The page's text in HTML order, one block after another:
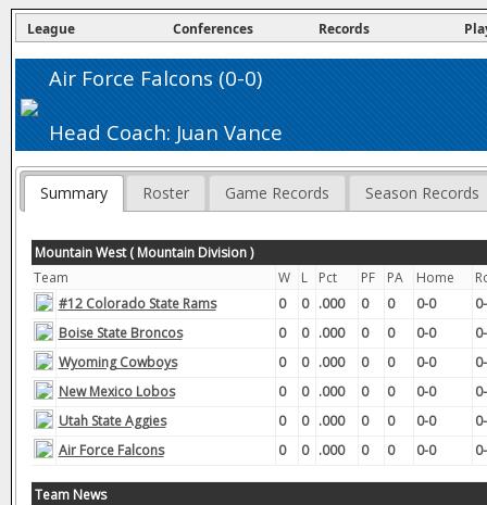
League Conferences Records
Air Force Falcons (0-0)
Head Coach: Juan Vance
Summary Roster Game Records Season Records
Mountain West ( Mountain Division )
Team
W L Pct PF PA Home
#12 Colorado State Rams
0 0 .000 0 0 0-0
Boise State Broncos
0 0 .000 0 0 0-0
Wyoming Cowboys
0 0 .000 0 0 0-0
New Mexico Lobos
0 0 .000 0 0 0-0
Utah State Aggies
0 0 .000 0 0 0-0
Air Force Falcons
0 0 .000 0 0 0-0
Team News